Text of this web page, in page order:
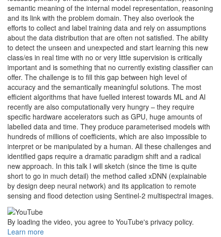
semantic meaning of the internal model representation, reasoning
and its link with the problem domain. They also overlook the
efforts to collect and label training data and rely on assumptions
about the data distribution that are often not satisfied. The ability
to detect the unseen and unexpected and start learning this new
class/es in real time with no or very little supervision is critically
important and is something that no currently existing classifier can
offer. The challenge is to fill this gap between high level of
accuracy and the semantically meaningful solutions. The most
efficient algorithms that have fuelled interest towards ML and AI
recently are also computationally very hungry – they require
specific hardware accelerators such as GPU, huge amounts of
labelled data and time. They produce parameterised models with
hundreds of millions of coefficients, which are also impossible to
interpret or be manipulated by a human. All these challenges and
identified gaps require a dramatic paradigm shift and a radical
new approach. In this talk I will sketch (since the time is quite
short to go in much detail) the method called xDNN (explainable
by design deep neural network) and its application to remote
sensing and flood detection using Sentinel-2 multispectral images.
By loading the video, you agree to YouTube's privacy policy.
Learn more